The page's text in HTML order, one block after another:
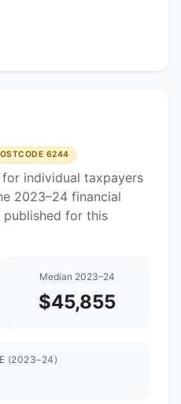
6244
individual taxpayers
2023–24 financial
for this
Median 2023–24
$45,855
(2023–24)